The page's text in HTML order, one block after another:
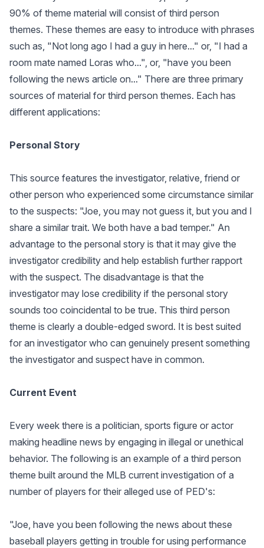
90% of theme material will consist of third person
themes. These themes are easy to introduce with phrases
such as, "Not long ago I had a guy in here..." or, "I had a
room mate named Loras who...", or, "have you been
following the news article on..." There are three primary
sources of material for third person themes. Each has
different applications:
Personal Story
This source features the investigator, relative, friend or
other person who experienced some circumstance similar
to the suspects: "Joe, you may not guess it, but you and I
share a similar trait. We both have a bad temper." An
advantage to the personal story is that it may give the
investigator credibility and help establish further rapport
with the suspect. The disadvantage is that the
investigator may lose credibility if the personal story
sounds too coincidental to be true. This third person
theme is clearly a double-edged sword. It is best suited
for an investigator who can genuinely present something
the investigator and suspect have in common.
Current Event
Every week there is a politician, sports figure or actor
making headline news by engaging in illegal or unethical
behavior. The following is an example of a third person
theme built around the MLB current investigation of a
number of players for their alleged use of PED's:
"Joe, have you been following the news about these
baseball players getting in trouble for using performance